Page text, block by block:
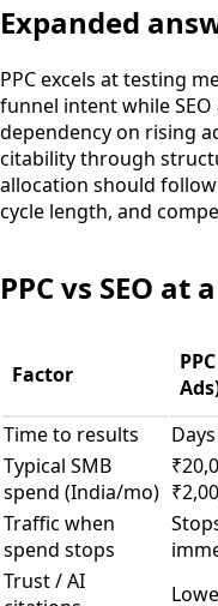
Expanded
PPC excels at testing
funnel intent while SEO
dependency on rising
citability through
allocation should
cycle length, and
PPC vs SEO at
Factor
Time to results
Typical SMB
spend (India/mo)
Traffic when
spend stops
Trust / AI